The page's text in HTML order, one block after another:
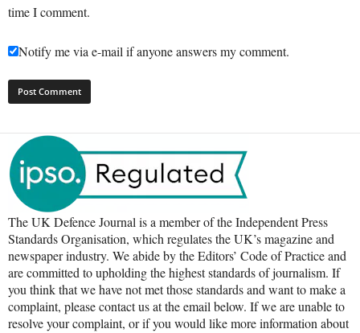
time I comment.
Notify me via e-mail if anyone answers my comment.
The UK Defence Journal is a member of the Independent Press
Standards Organisation, which regulates the UK’s magazine and
newspaper industry. We abide by the Editors’ Code of Practice and
are committed to upholding the highest standards of journalism. If
you think that we have not met those standards and want to make a
complaint, please contact us at the email below. If we are unable to
resolve your complaint, or if you would like more information about